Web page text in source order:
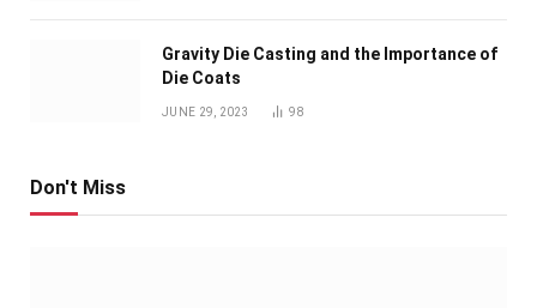
Gravity Die Casting and the Importance of
Die Coats
JUNE 29, 2023 98
Don't Miss